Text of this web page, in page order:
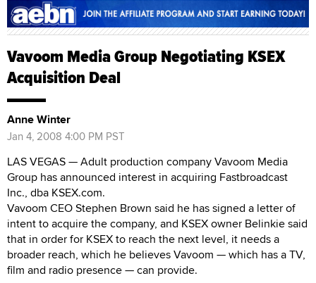
Vavoom Media Group Negotiating KSEX
Acquisition Deal
Anne Winter
Jan 4, 2008 4:00 PM PST
LAS VEGAS — Adult production company Vavoom Media
Group has announced interest in acquiring Fastbroadcast
Inc., dba KSEX.com.
Vavoom CEO Stephen Brown said he has signed a letter of
intent to acquire the company, and KSEX owner Belinkie said
that in order for KSEX to reach the next level, it needs a
broader reach, which he believes Vavoom — which has a TV,
film and radio presence — can provide.